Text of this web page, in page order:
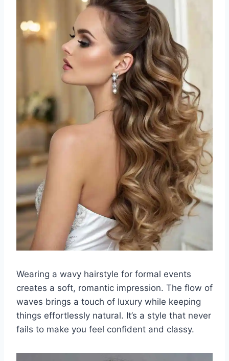
Wearing a wavy hairstyle for formal events
creates a soft, romantic impression. The flow of
waves brings a touch of luxury while keeping
things effortlessly natural. It’s a style that never
fails to make you feel confident and classy.